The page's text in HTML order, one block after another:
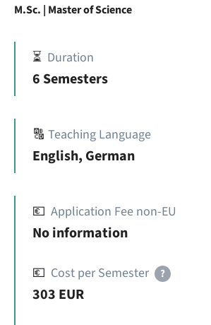
M.Sc. | Master of Science
⏳ Duration
6 Semesters
🔠 Teaching Language
English, German
💶 Application Fee non-EU
No information
💶 Cost per Semester ?
303 EUR